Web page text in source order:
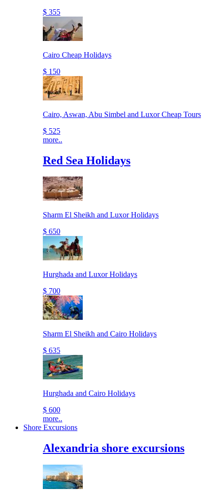
$ 355
Cairo Cheap Holidays
$ 150
Cairo, Aswan, Abu Simbel and Luxor Cheap Tours
$ 525
more..
Red Sea Holidays
Sharm El Sheikh and Luxor Holidays
$ 650
Hurghada and Luxor Holidays
$ 700
Sharm El Sheikh and Cairo Holidays
$ 635
Hurghada and Cairo Holidays
$ 600
more..
Shore Excursions
Alexandria shore excursions